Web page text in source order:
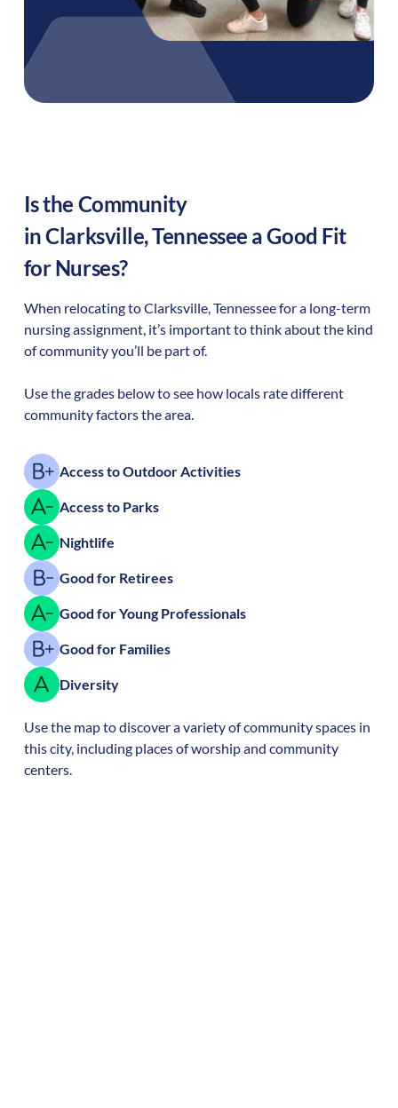
Is the Community
inClarksville,Tennessee a Good Fit
for Nurses?
When relocating toClarksville,Tennesseefor a long-term
nursing assignment, it’s important to think about the kind
of community you’ll be part of.
Use the grades below to see how locals rate different
community factors the area.
Access to Outdoor Activities
Access to Parks
Nightlife
Good for Retirees
Good for Young Professionals
Good for Families
Diversity
Use the map to discover a variety of community spaces in
this city, including places of worship and community
centers.